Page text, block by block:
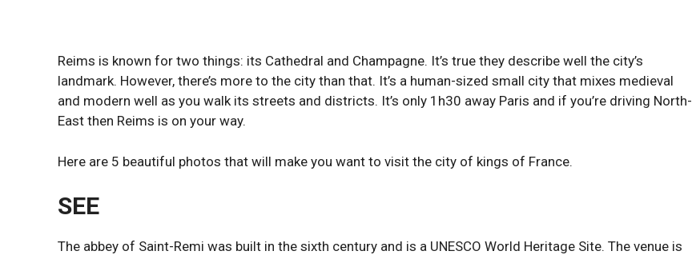
Reims is known for two things: its Cathedral and Champagne. It’s true they describe well the city’s
landmark. However, there’s more to the city than that. It’s a human-sized small city that mixes medieval
and modern well as you walk its streets and districts. It’s only 1h30 away Paris and if you’re driving North-
East then Reims is on your way.
Here are 5 beautiful photos that will make you want to visit the city of kings of France.
SEE
The abbey of Saint-Remi was built in the sixth century and is a UNESCO World Heritage Site. The venue is